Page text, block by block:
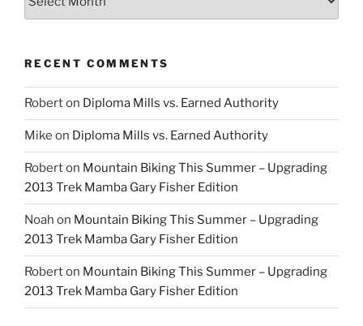
RECENT COMMENTS
Roberton Diploma Mills vs. Earned Authority
Mike on Diploma Mills vs. Earned Authority
Roberton Mountain Biking This Summer – Upgrading
2013 Trek Mamba Gary Fisher Edition
Noah on Mountain Biking This Summer – Upgrading
2013 Trek Mamba Gary Fisher Edition
Roberton Mountain Biking This Summer – Upgrading
2013 Trek Mamba Gary Fisher Edition